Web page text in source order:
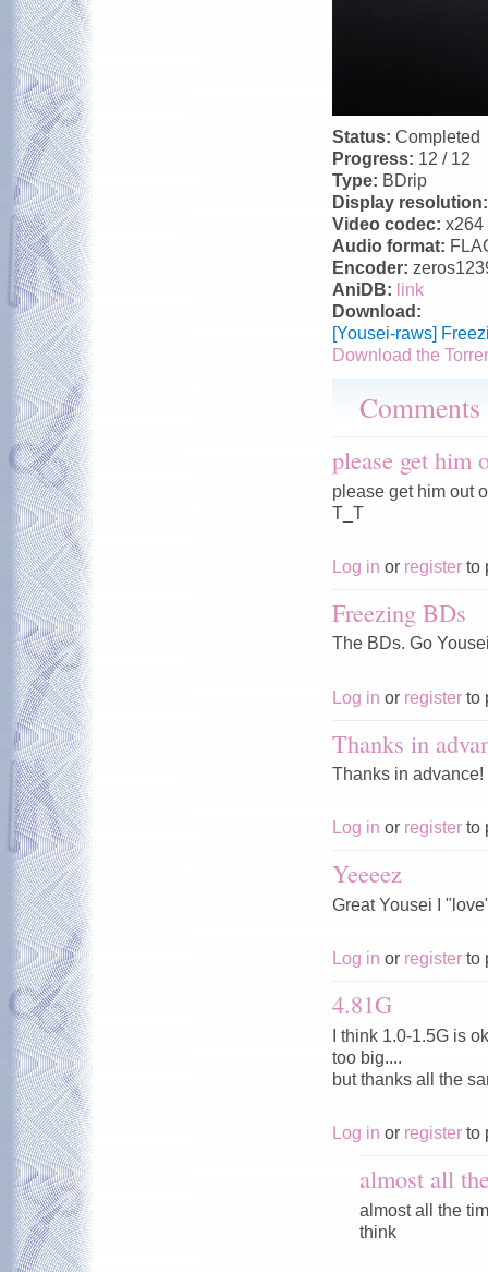
Status: Completed
Progress: 12 / 12
Type: BDrip
Display
Video codec: x264
Audio format:
Encoder:
AniDB: link
Download:
[Yousei-raws]
Download the
Comments
please get him
please get him out
T_T
Log in or register to
Freezing BDs
The BDs. Go
Log in or register to
Thanks in
Thanks in advance!
Log in or register to
Yeeeez
Great Yousei I
Log in or register to
4.81G
I think 1.0-1.5G is ok
too big....
but thanks all the
Log in or register to
almost all
almost all the
think